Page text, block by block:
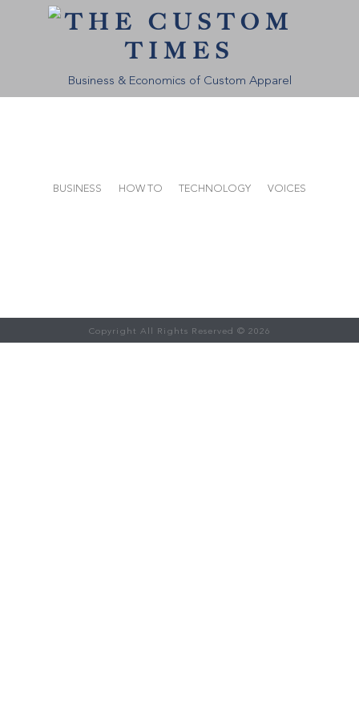
THE CUSTOM
TIMES
Business & Economics of Custom Apparel
BUSINESS HOW TO TECHNOLOGY VOICES
Copyright All Rights Reserved © 2026